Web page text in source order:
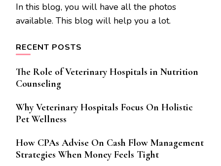
In this blog, you will have all the photos
available. This blog will help you a lot.
RECENT POSTS
The Role of Veterinary Hospitals in Nutrition
Counseling
Why Veterinary Hospitals Focus On Holistic
Pet Wellness
How CPAs Advise On Cash Flow Management
Strategies When Money Feels Tight